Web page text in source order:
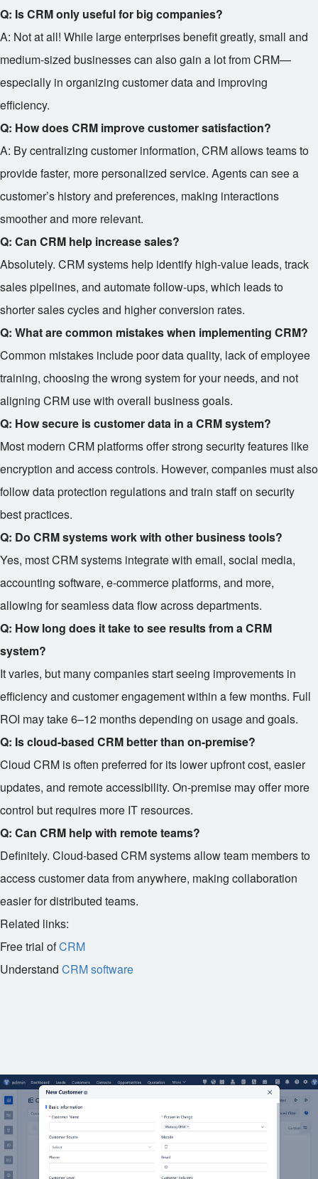
Q: Is CRM only useful for big companies?
A: Not at all! While large enterprises benefit greatly, small and
medium-sized businesses can also gain a lot from CRM—
especially in organizing customer data and improving
efficiency.
Q: How does CRM improve customer satisfaction?
A: By centralizing customer information, CRM allows teams to
provide faster, more personalized service. Agents can see a
customer’s history and preferences, making interactions
smoother and more relevant.
Q: Can CRM help increase sales?
Absolutely. CRM systems help identify high-value leads, track
sales pipelines, and automate follow-ups, which leads to
shorter sales cycles and higher conversion rates.
Q: What are common mistakes when implementing CRM?
Common mistakes include poor data quality, lack of employee
training, choosing the wrong system for your needs, and not
aligning CRM use with overall business goals.
Q: How secure is customer data in a CRM system?
Most modern CRM platforms offer strong security features like
encryption and access controls. However, companies must also
follow data protection regulations and train staff on security
best practices.
Q: Do CRM systems work with other business tools?
Yes, most CRM systems integrate with email, social media,
accounting software, e-commerce platforms, and more,
allowing for seamless data flow across departments.
Q: How long does it take to see results from a CRM
system?
It varies, but many companies start seeing improvements in
efficiency and customer engagement within a few months. Full
ROI may take 6–12 months depending on usage and goals.
Q: Is cloud-based CRM better than on-premise?
Cloud CRM is often preferred for its lower upfront cost, easier
updates, and remote accessibility. On-premise may offer more
control but requires more IT resources.
Q: Can CRM help with remote teams?
Definitely. Cloud-based CRM systems allow team members to
access customer data from anywhere, making collaboration
easier for distributed teams.
Related links:
Free trial ofCRM
Understand CRM software